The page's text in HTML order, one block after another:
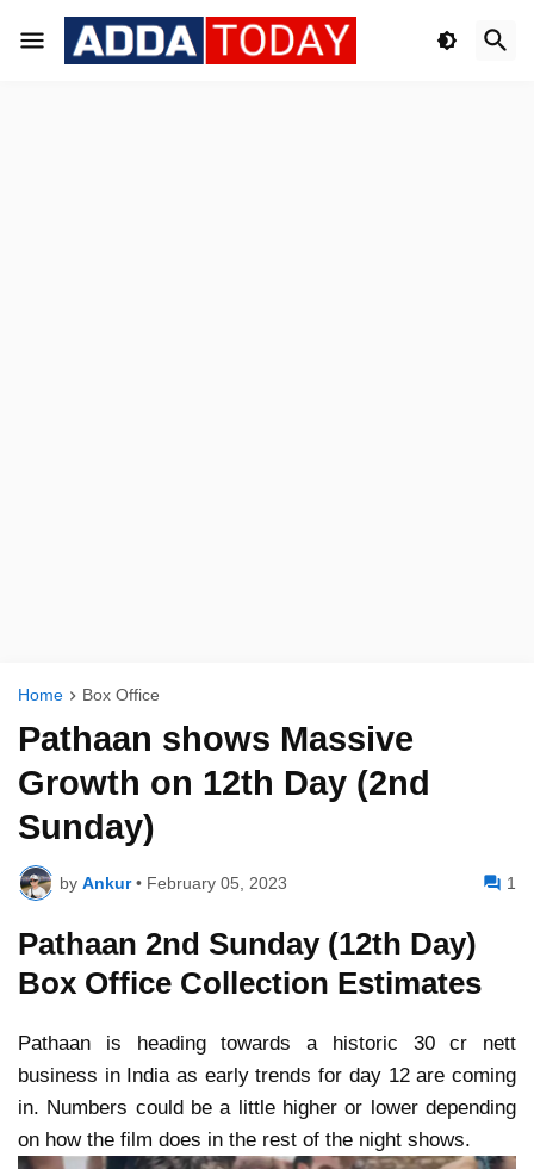
Home Box Office
Pathaan shows Massive
Growth on 12th Day (2nd
Sunday)
by Ankur • February 05, 2023 1
Pathaan 2nd Sunday (12th Day)
Box Office Collection Estimates
Pathaan is heading towards a historic 30 cr nett
business in India as early trends for day 12 are coming
in. Numbers could be a little higher or lower depending
on how the film does in the rest of the night shows.